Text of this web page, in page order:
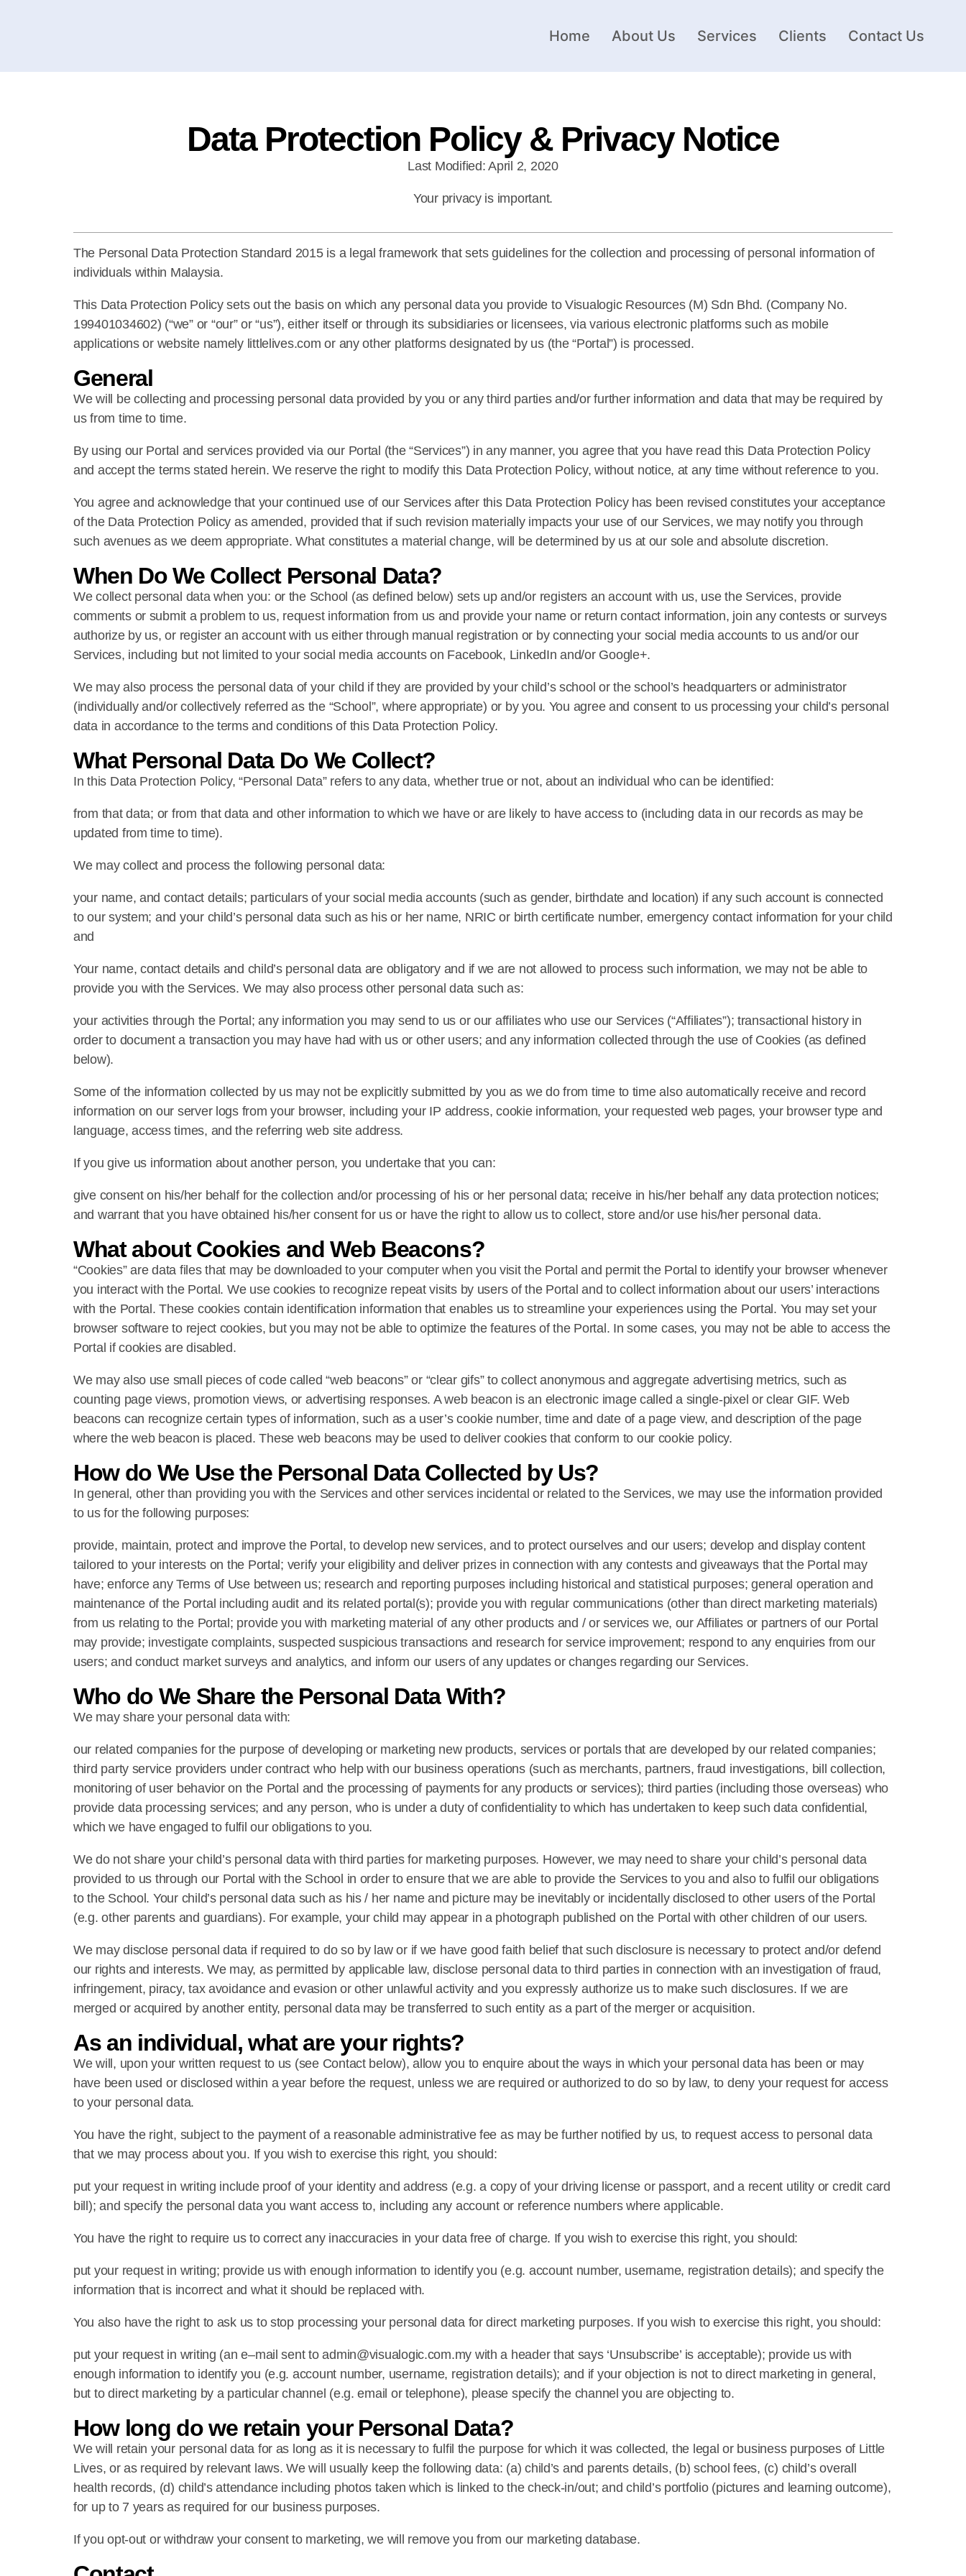
Home About Us Services Clients Contact Us
Data Protection Policy & Privacy Notice
Last Modified: April 2, 2020
Your privacy is important.
The Personal Data Protection Standard 2015 is a legal framework that sets guidelines for the collection and processing of personal information of
individuals within Malaysia.
This Data Protection Policy sets out the basis on which any personal data you provide to Visualogic Resources (M) Sdn Bhd. (Company No.
199401034602) (“we” or “our” or “us”), either itself or through its subsidiaries or licensees, via various electronic platforms such as mobile
applications or website namely littlelives.com or any other platforms designated by us (the “Portal”) is processed.
General
We will be collecting and processing personal data provided by you or any third parties and/or further information and data that may be required by
us from time to time.
By using our Portal and services provided via our Portal (the “Services”) in any manner, you agree that you have read this Data Protection Policy
and accept the terms stated herein. We reserve the right to modify this Data Protection Policy, without notice, at any time without reference to you.
You agree and acknowledge that your continued use of our Services after this Data Protection Policy has been revised constitutes your acceptance
of the Data Protection Policy as amended, provided that if such revision materially impacts your use of our Services, we may notify you through
such avenues as we deem appropriate. What constitutes a material change, will be determined by us at our sole and absolute discretion.
When Do We Collect Personal Data?
We collect personal data when you: or the School (as defined below) sets up and/or registers an account with us, use the Services, provide
comments or submit a problem to us, request information from us and provide your name or return contact information, join any contests or surveys
authorize by us, or register an account with us either through manual registration or by connecting your social media accounts to us and/or our
Services, including but not limited to your social media accounts on Facebook, LinkedIn and/or Google+.
We may also process the personal data of your child if they are provided by your child’s school or the school’s headquarters or administrator
(individually and/or collectively referred as the “School”, where appropriate) or by you. You agree and consent to us processing your child’s personal
data in accordance to the terms and conditions of this Data Protection Policy.
What Personal Data Do We Collect?
In this Data Protection Policy, “Personal Data” refers to any data, whether true or not, about an individual who can be identified:
from that data; or from that data and other information to which we have or are likely to have access to (including data in our records as may be
updated from time to time).
We may collect and process the following personal data:
your name, and contact details; particulars of your social media accounts (such as gender, birthdate and location) if any such account is connected
to our system; and your child’s personal data such as his or her name, NRIC or birth certificate number, emergency contact information for your child
and
Your name, contact details and child’s personal data are obligatory and if we are not allowed to process such information, we may not be able to
provide you with the Services. We may also process other personal data such as:
your activities through the Portal; any information you may send to us or our affiliates who use our Services (“Affiliates”); transactional history in
order to document a transaction you may have had with us or other users; and any information collected through the use of Cookies (as defined
below).
Some of the information collected by us may not be explicitly submitted by you as we do from time to time also automatically receive and record
information on our server logs from your browser, including your IP address, cookie information, your requested web pages, your browser type and
language, access times, and the referring web site address.
If you give us information about another person, you undertake that you can:
give consent on his/her behalf for the collection and/or processing of his or her personal data; receive in his/her behalf any data protection notices;
and warrant that you have obtained his/her consent for us or have the right to allow us to collect, store and/or use his/her personal data.
What about Cookies and Web Beacons?
“Cookies” are data files that may be downloaded to your computer when you visit the Portal and permit the Portal to identify your browser whenever
you interact with the Portal. We use cookies to recognize repeat visits by users of the Portal and to collect information about our users’ interactions
with the Portal. These cookies contain identification information that enables us to streamline your experiences using the Portal. You may set your
browser software to reject cookies, but you may not be able to optimize the features of the Portal. In some cases, you may not be able to access the
Portal if cookies are disabled.
We may also use small pieces of code called “web beacons” or “clear gifs” to collect anonymous and aggregate advertising metrics, such as
counting page views, promotion views, or advertising responses. A web beacon is an electronic image called a single-pixel or clear GIF. Web
beacons can recognize certain types of information, such as a user’s cookie number, time and date of a page view, and description of the page
where the web beacon is placed. These web beacons may be used to deliver cookies that conform to our cookie policy.
How do We Use the Personal Data Collected by Us?
In general, other than providing you with the Services and other services incidental or related to the Services, we may use the information provided
to us for the following purposes:
provide, maintain, protect and improve the Portal, to develop new services, and to protect ourselves and our users; develop and display content
tailored to your interests on the Portal; verify your eligibility and deliver prizes in connection with any contests and giveaways that the Portal may
have; enforce any Terms of Use between us; research and reporting purposes including historical and statistical purposes; general operation and
maintenance of the Portal including audit and its related portal(s); provide you with regular communications (other than direct marketing materials)
from us relating to the Portal; provide you with marketing material of any other products and / or services we, our Affiliates or partners of our Portal
may provide; investigate complaints, suspected suspicious transactions and research for service improvement; respond to any enquiries from our
users; and conduct market surveys and analytics, and inform our users of any updates or changes regarding our Services.
Who do We Share the Personal Data With?
We may share your personal data with:
our related companies for the purpose of developing or marketing new products, services or portals that are developed by our related companies;
third party service providers under contract who help with our business operations (such as merchants, partners, fraud investigations, bill collection,
monitoring of user behavior on the Portal and the processing of payments for any products or services); third parties (including those overseas) who
provide data processing services; and any person, who is under a duty of confidentiality to which has undertaken to keep such data confidential,
which we have engaged to fulfil our obligations to you.
We do not share your child’s personal data with third parties for marketing purposes. However, we may need to share your child’s personal data
provided to us through our Portal with the School in order to ensure that we are able to provide the Services to you and also to fulfil our obligations
to the School. Your child’s personal data such as his / her name and picture may be inevitably or incidentally disclosed to other users of the Portal
(e.g. other parents and guardians). For example, your child may appear in a photograph published on the Portal with other children of our users.
We may disclose personal data if required to do so by law or if we have good faith belief that such disclosure is necessary to protect and/or defend
our rights and interests. We may, as permitted by applicable law, disclose personal data to third parties in connection with an investigation of fraud,
infringement, piracy, tax avoidance and evasion or other unlawful activity and you expressly authorize us to make such disclosures. If we are
merged or acquired by another entity, personal data may be transferred to such entity as a part of the merger or acquisition.
As an individual, what are your rights?
We will, upon your written request to us (see Contact below), allow you to enquire about the ways in which your personal data has been or may
have been used or disclosed within a year before the request, unless we are required or authorized to do so by law, to deny your request for access
to your personal data.
You have the right, subject to the payment of a reasonable administrative fee as may be further notified by us, to request access to personal data
that we may process about you. If you wish to exercise this right, you should:
put your request in writing include proof of your identity and address (e.g. a copy of your driving license or passport, and a recent utility or credit card
bill); and specify the personal data you want access to, including any account or reference numbers where applicable.
You have the right to require us to correct any inaccuracies in your data free of charge. If you wish to exercise this right, you should:
put your request in writing; provide us with enough information to identify you (e.g. account number, username, registration details); and specify the
information that is incorrect and what it should be replaced with.
You also have the right to ask us to stop processing your personal data for direct marketing purposes. If you wish to exercise this right, you should:
put your request in writing (an e–mail sent to admin@visualogic.com.my with a header that says ‘Unsubscribe’ is acceptable); provide us with
enough information to identify you (e.g. account number, username, registration details); and if your objection is not to direct marketing in general,
but to direct marketing by a particular channel (e.g. email or telephone), please specify the channel you are objecting to.
How long do we retain your Personal Data?
We will retain your personal data for as long as it is necessary to fulfil the purpose for which it was collected, the legal or business purposes of Little
Lives, or as required by relevant laws. We will usually keep the following data: (a) child’s and parents details, (b) school fees, (c) child’s overall
health records, (d) child’s attendance including photos taken which is linked to the check-in/out; and child’s portfolio (pictures and learning outcome),
for up to 7 years as required for our business purposes.
If you opt-out or withdraw your consent to marketing, we will remove you from our marketing database.